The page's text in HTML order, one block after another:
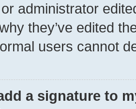
administrator
they’ve edited
users cannot
a signature to